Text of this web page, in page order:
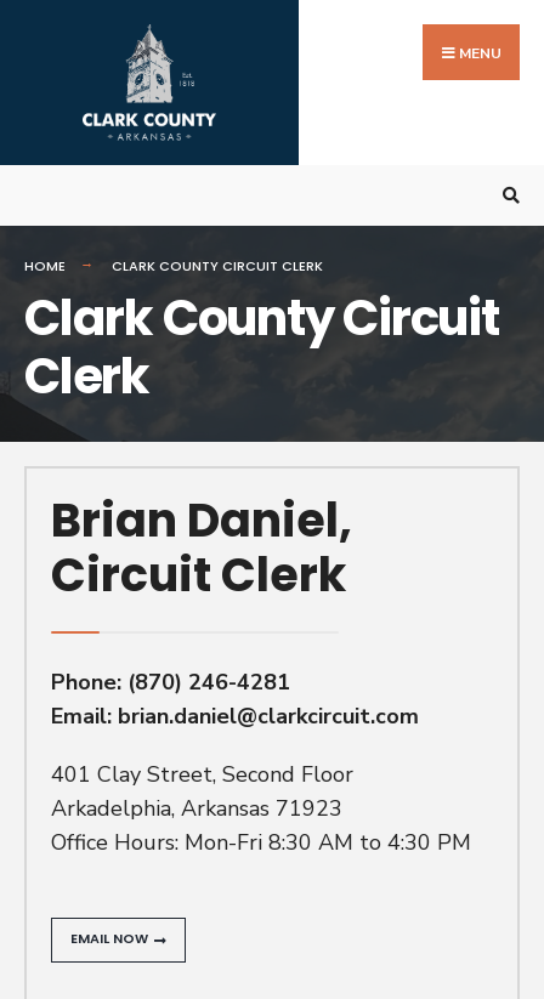
MENU
HOME CLARK COUNTY CIRCUIT CLERK
Clark County Circuit
Clerk
Brian Daniel,
Circuit Clerk
Phone: (870) 246-4281
Email: brian.daniel@clarkcircuit.com
401 Clay Street, Second Floor
Arkadelphia, Arkansas 71923
Office Hours: Mon-Fri 8:30 AM to 4:30 PM
EMAIL NOW